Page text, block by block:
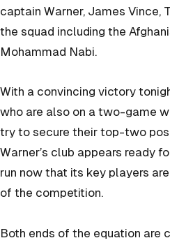
captain Warner, James Vince,
the squad including the
Mohammad Nabi.
With a convincing victory
who are also on a two-game
try to secure their top-two
Warner’s club appears ready
run now that its key players
of the competition.
Both ends of the equation are